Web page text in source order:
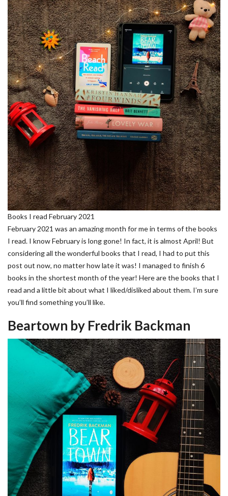
Books I read February 2021
February 2021 was an amazing month for me in terms of the books
I read. I know February is long gone! In fact, it is almost April! But
considering all the wonderful books that I read, I had to put this
post out now, no matter how late it was! I managed to finish 6
books in the shortest month of the year! Here are the books that I
read and a little bit about what I liked/disliked about them. I’m sure
you’ll find something you’ll like.
Beartown by Fredrik Backman